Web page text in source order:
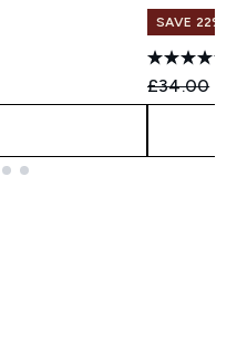
SAVE 22% |
£34.00